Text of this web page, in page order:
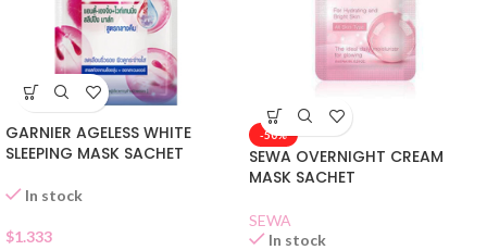
GARNIER AGELESS WHITE
SLEEPING MASK SACHET
In stock
$1.333
-50%
SEWA OVERNIGHT CREAM
MASK SACHET
SEWA
In stock